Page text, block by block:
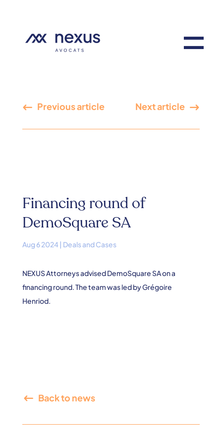
Previous article Next article
Financing round of
DemoSquare SA
Aug 6 2024 | Deals and Cases
NEXUS Attorneys advised DemoSquare SA on a
financing round. The team was led by Grégoire
Henriod.
Back to news